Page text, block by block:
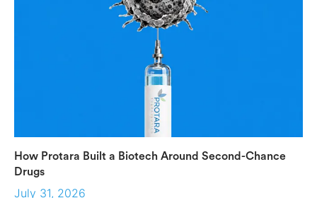
How Protara Built a Biotech Around Second-Chance
Drugs
July 31, 2026